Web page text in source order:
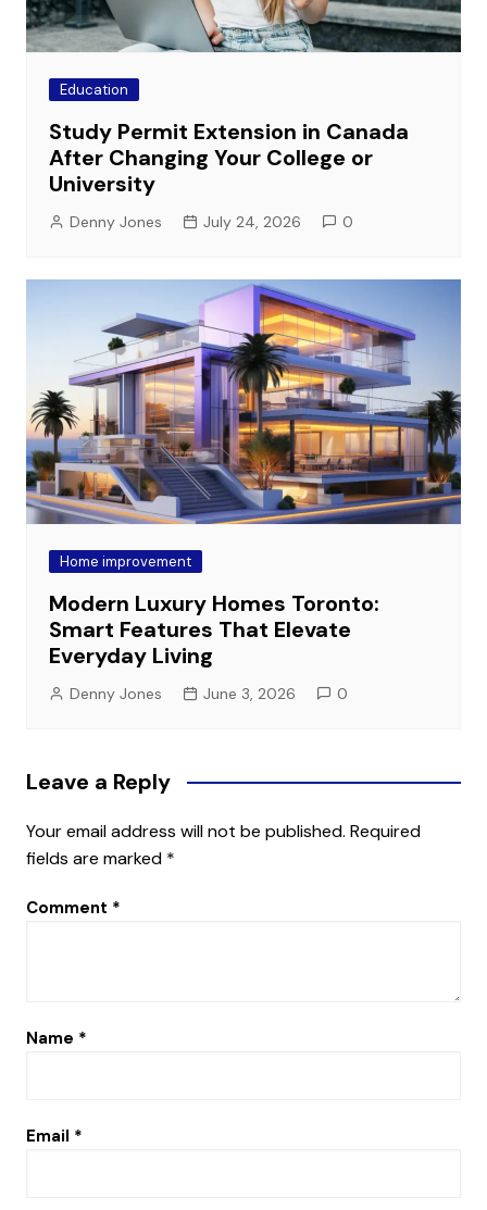
Education
Study Permit Extension in Canada
After Changing Your College or
University
Denny Jones July 24, 2026 0
Home improvement
Modern Luxury Homes Toronto:
Smart Features That Elevate
Everyday Living
Denny Jones June 3, 2026 0
Leave a Reply
Your email address will not be published. Required
fields are marked *
Comment *
Name *
Email *